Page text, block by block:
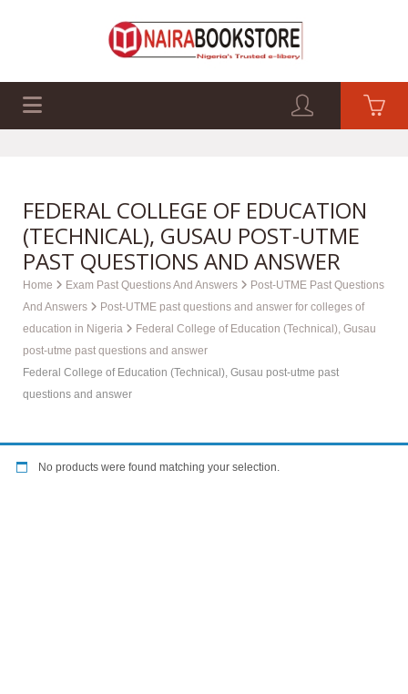
FEDERAL COLLEGE OF EDUCATION
(TECHNICAL), GUSAU POST-UTME
PAST QUESTIONS AND ANSWER
Home Exam Past Questions And Answers
Post-UTME Past Questions
And Answers
Post-UTME past questions and answer for colleges of
education in Nigeria
Federal College of Education (Technical), Gusau
post-utme past questions and answer
Federal College of Education (Technical), Gusau post-utme past
questions and answer
No products were found matching your selection.